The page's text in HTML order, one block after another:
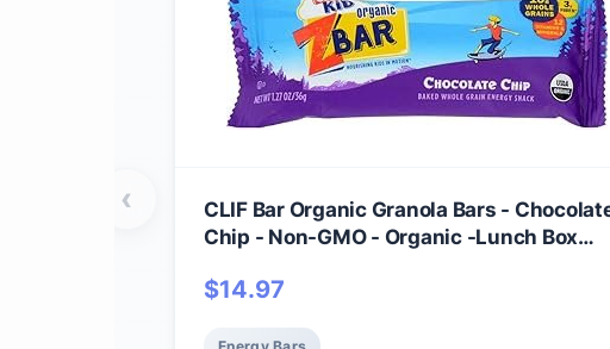
CLIF Bar Organic Granola Bars -
Chip - Non-GMO - Organic -Lunch Box
$14.97
‹